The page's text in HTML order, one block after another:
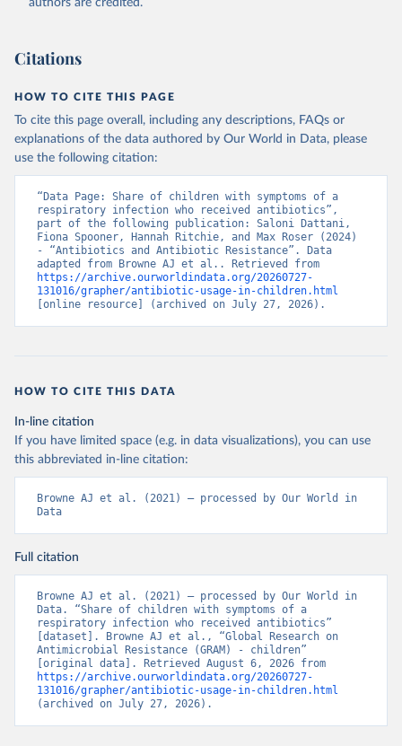
authors are credited.
Citations
HOW TO CITE THIS PAGE
To cite this page overall, including any descriptions, FAQs or
explanations of the data authored by Our World in Data, please
use the following citation:
“Data Page: Share of children with symptoms of a
respiratory infection who received antibiotics”,
part of the following publication: Saloni Dattani,
Fiona Spooner, Hannah Ritchie, and Max Roser (2024)
- “Antibiotics and Antibiotic Resistance”. Data
https://archive.ourworldindata.org/20260727-
131016/grapher/antibiotic-usage-in-children.html
[online resource] (archived on July 27, 2026).
HOW TO CITE THIS DATA
In-line citation
If you have limited space (e.g. in data visualizations), you can use
this abbreviated in-line citation:
Browne AJ et al. (2021) – processed by Our World in
Data
Full citation
Browne AJ et al. (2021) – processed by Our World in
Data. “Share of children with symptoms of a
respiratory infection who received antibiotics”
[dataset]. Browne AJ et al., “Global Research on
Antimicrobial Resistance (GRAM) - children”
https://archive.ourworldindata.org/20260727-
131016/grapher/antibiotic-usage-in-children.html
(archived on July 27, 2026).